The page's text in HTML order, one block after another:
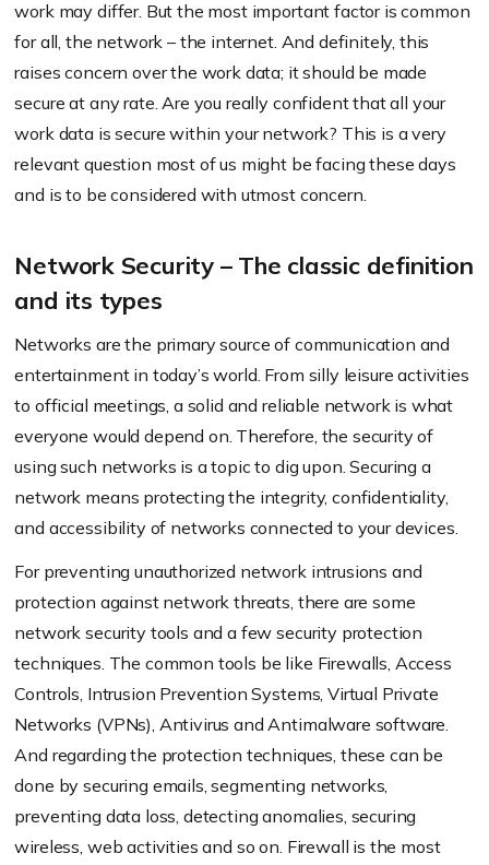
work may differ. But the most important factor is common
for all, the network – the internet. And definitely, this
raises concern over the work data; it should be made
secure at any rate. Are you really confident that all your
work data is secure within your network? This is a very
relevant question most of us might be facing these days
and is to be considered with utmost concern.
Network Security – The classic definition
and its types
Networks are the primary source of communication and
entertainment in today’s world. From silly leisure activities
to official meetings, a solid and reliable network is what
everyone would depend on. Therefore, the security of
using such networks is a topic to dig upon. Securing a
network means protecting the integrity, confidentiality,
and accessibility of networks connected to your devices.
For preventing unauthorized network intrusions and
protection against network threats, there are some
network security tools and a few security protection
techniques. The common tools be like Firewalls, Access
Controls, Intrusion Prevention Systems, Virtual Private
Networks (VPNs), Antivirus and Antimalware software.
And regarding the protection techniques, these can be
done by securing emails, segmenting networks,
preventing data loss, detecting anomalies, securing
wireless, web activities and so on. Firewall is the most